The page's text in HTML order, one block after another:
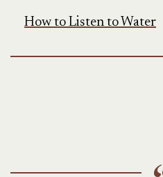
How to Listen to Water